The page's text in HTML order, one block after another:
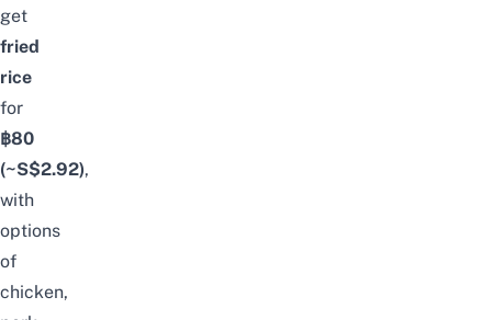
get
fried
rice
for
฿80
(~S$2.92),
with
options
of
chicken,